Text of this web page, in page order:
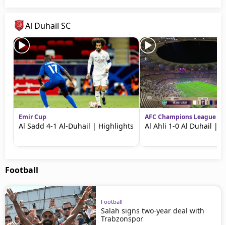
Al Duhail SC
Emir Cup
Al Sadd 4-1 Al-Duhail | Highlights
AFC Champions League
Al Ahli 1-0 Al Duhail |
Football
Football
Salah signs two-year deal with
Trabzonspor